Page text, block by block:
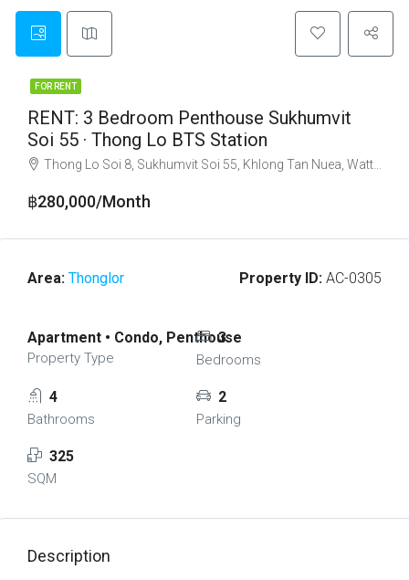
FOR RENT
RENT: 3 Bedroom Penthouse Sukhumvit
Soi 55 · Thong Lo BTS Station
Thong Lo Soi 8, Sukhumvit Soi 55, Khlong Tan Nuea, Watthana, Bangkok 10110
฿280,000/Month
Area: Thonglor Property ID: AC-0305
Apartment • Condo, Penthouse
Property Type
3
Bedrooms
4
Bathrooms
2
Parking
325
SQM
Description